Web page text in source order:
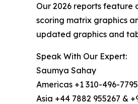
Our 2026 reports feature
scoring matrix graphics
updated graphics and
Speak With Our Expert:
Saumya Sahay
Americas +1 310-496-7795
Asia +44 7882 955267 &